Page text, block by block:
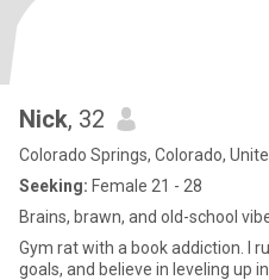
Nick, 32
Colorado Springs, Colorado,
Seeking: Female 21 - 28
Brains, brawn, and old-school
Gym rat with a book addiction. I
goals, and believe in leveling up